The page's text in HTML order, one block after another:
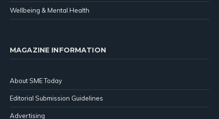
Wellbeing & Mental Health
MAGAZINE INFORMATION
About SME Today
Editorial Submission Guidelines
Advertising